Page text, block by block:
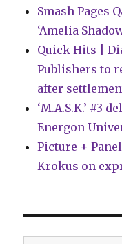
Smash Pages
‘Amelia
Quick Hits |
Publishers to
after
‘M.A.S.K.’ #3
Energon
Picture +
Krokus on
Type your email…